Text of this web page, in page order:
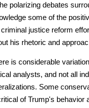
polarizing debates
some of the
justice reform
his rhetoric and
is considerable
analysts, and not all
Some
of Trump's behavior